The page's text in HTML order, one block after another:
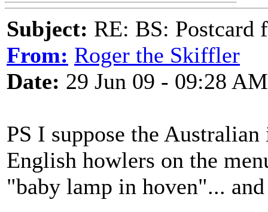
Subject: RE: BS: Postcard
From: Roger the Skiffler
Date: 29 Jun 09 - 09:28 AM
PS I suppose the
English howlers on the
"baby lamp in hoven"...